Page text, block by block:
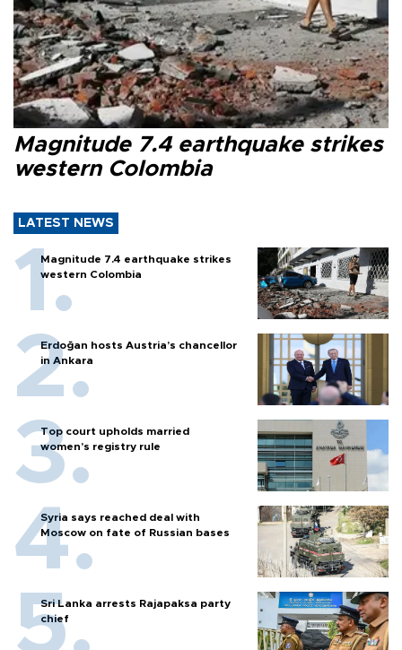
Magnitude 7.4 earthquake strikes
western Colombia
LATEST NEWS
Magnitude 7.4 earthquake strikes
western Colombia
Erdoğan hosts Austria’s chancellor
in Ankara
Top court upholds married
women’s registry rule
Syria says reached deal with
Moscow on fate of Russian bases
Sri Lanka arrests Rajapaksa party
chief